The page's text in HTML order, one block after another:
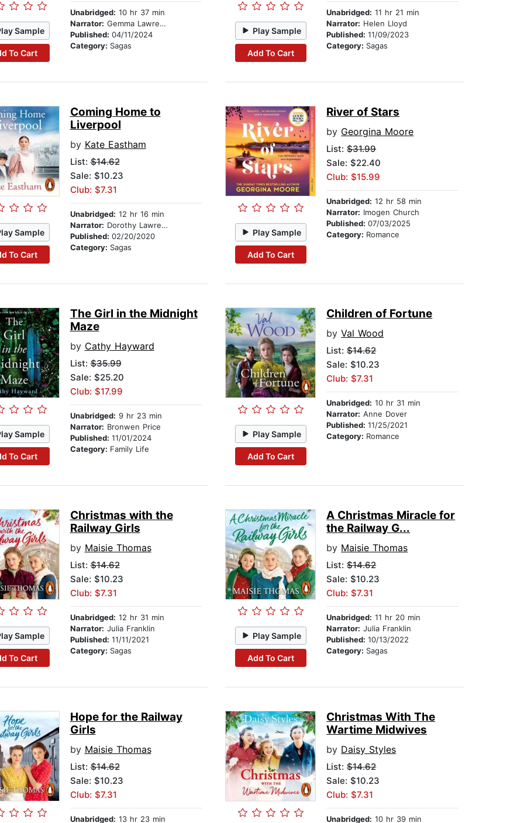
Sample
To Cart
Unabridged: 10 hr 37 min
Narrator: Gemma Lawrence
Published: 04/11/2024
Category: Sagas
Play Sample
Add To Cart
Unabridged: 11 hr 21 min
Narrator: Helen Lloyd
Published:11/09/2023
Category: Sagas
Sample
To Cart
Coming Home to
Liverpool
by Kate Eastham
List:$14.62
Sale: $10.23
Club: $7.31
Unabridged: 12 hr 16 min
Narrator: Dorothy Lawrence
Published: 02/20/2020
Category: Sagas
Play Sample
Add To Cart
River of Stars
by Georgina Moore
List:$31.99
Sale: $22.40
Club: $15.99
Unabridged: 12 hr 58 min
Narrator: Imogen Church
Published:07/03/2025
Category: Romance
Sample
To Cart
The Girl in the Midnight
Maze
by Cathy Hayward
List:$35.99
Sale: $25.20
Club: $17.99
Unabridged: 9 hr 23 min
Narrator: Bronwen Price
Published: 11/01/2024
Category: Family Life
Play Sample
Add To Cart
Children of Fortune
byVal Wood
List:$14.62
Sale: $10.23
Club: $7.31
Unabridged: 10 hr 31 min
Narrator: Anne Dover
Published:11/25/2021
Category: Romance
Sample
To Cart
Christmas with the
Railway Girls
by Maisie Thomas
List:$14.62
Sale: $10.23
Club: $7.31
Unabridged: 12 hr 31 min
Narrator: Julia Franklin
Published: 11/11/2021
Category: Sagas
Play Sample
Add To Cart
A Christmas Miracle for
the Railway G...
by Maisie Thomas
List:$14.62
Sale: $10.23
Club: $7.31
Unabridged: 11 hr 20 min
Narrator: Julia Franklin
Published:10/13/2022
Category: Sagas
Hope for the Railway
Girls
by Maisie Thomas
List:$14.62
Sale: $10.23
Club: $7.31
Unabridged: 13 hr 23 min
Christmas With The
Wartime Midwives
by Daisy Styles
List:$14.62
Sale: $10.23
Club: $7.31
Unabridged: 10 hr 39 min